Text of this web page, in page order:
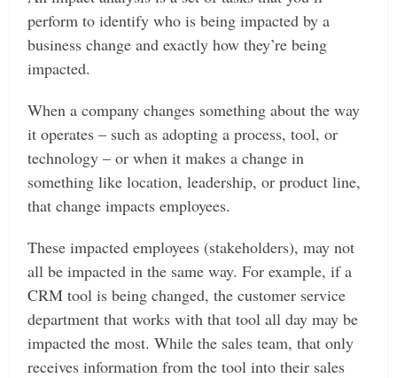
perform to identify who is being impacted by a
business change and exactly how they’re being
impacted.
When a company changes something about the way
it operates – such as adopting a process, tool, or
technology – or when it makes a change in
something like location, leadership, or product line,
that change impacts employees.
These impacted employees (stakeholders), may not
all be impacted in the same way. For example, if a
CRM tool is being changed, the customer service
department that works with that tool all day may be
impacted the most. While the sales team, that only
receives information from the tool into their sales